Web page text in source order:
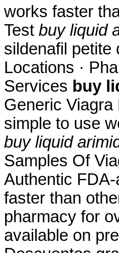
works faster
Test buy liquid
sildenafil petite
Locations ·
Services buy
Generic
simple to use
buy liquid
Samples Of
Authentic
faster than
pharmacy for
available on